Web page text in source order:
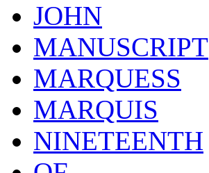
JOHN
MANUSCRIPT
MARQUESS
MARQUIS
NINETEENTH